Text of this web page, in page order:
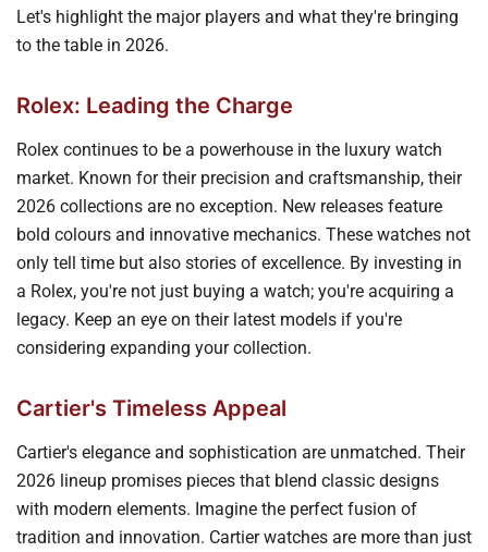
Let's highlight the major players and what they're bringing
to the table in 2026.
Rolex: Leading the Charge
Rolex continues to be a powerhouse in the luxury watch
market. Known for their precision and craftsmanship, their
2026 collections are no exception. New releases feature
bold colours and innovative mechanics. These watches not
only tell time but also stories of excellence. By investing in
a Rolex, you're not just buying a watch; you're acquiring a
legacy. Keep an eye on their latest models if you're
considering expanding your collection.
Cartier's Timeless Appeal
Cartier's elegance and sophistication are unmatched. Their
2026 lineup promises pieces that blend classic designs
with modern elements. Imagine the perfect fusion of
tradition and innovation. Cartier watches are more than just